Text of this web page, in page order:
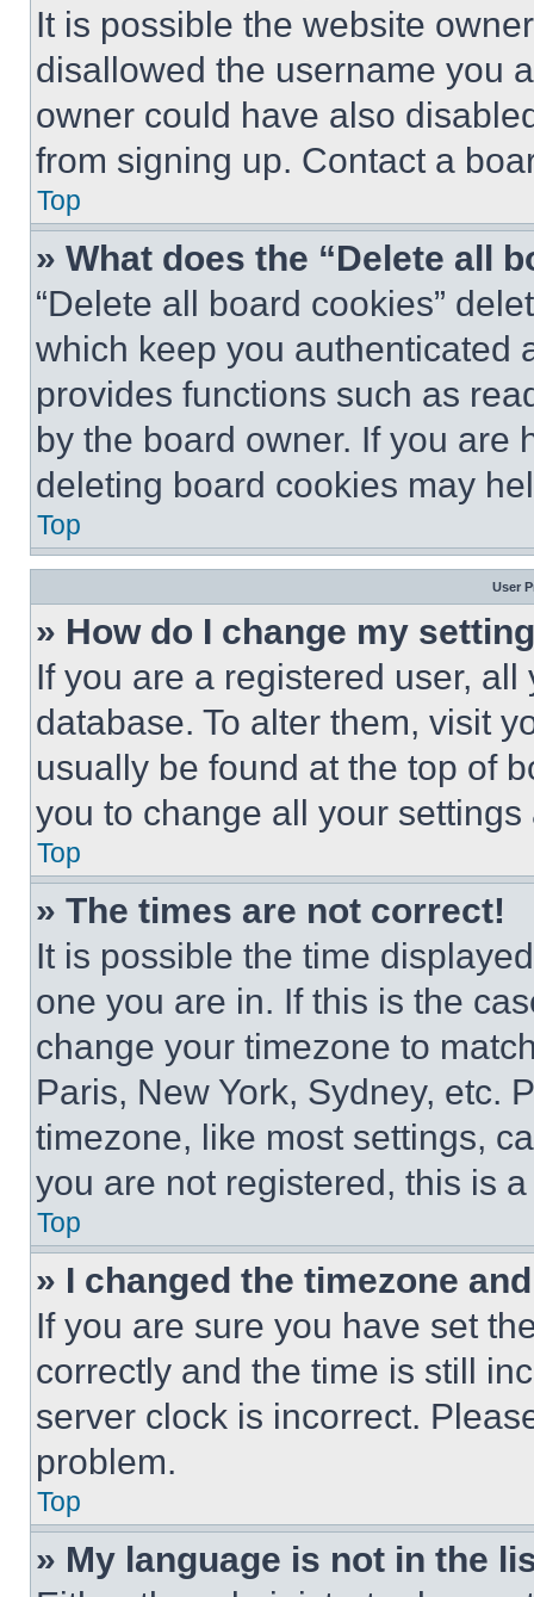
It is possible the website
disallowed the username you
owner could have also
from signing up. Contact a
Top
» What does the “Delete all
“Delete all board cookies”
which keep you authenticated
provides functions such as
by the board owner. If you are
deleting board cookies may
Top
User
» How do I change my
If you are a registered user,
database. To alter them, visit
usually be found at the top of
you to change all your
Top
» The times are not correct!
It is possible the time
one you are in. If this is the
change your timezone to
Paris, New York, Sydney, etc.
timezone, like most settings,
you are not registered, this is
Top
» I changed the timezone
If you are sure you have set
correctly and the time is still
server clock is incorrect.
problem.
Top
» My language is not in the